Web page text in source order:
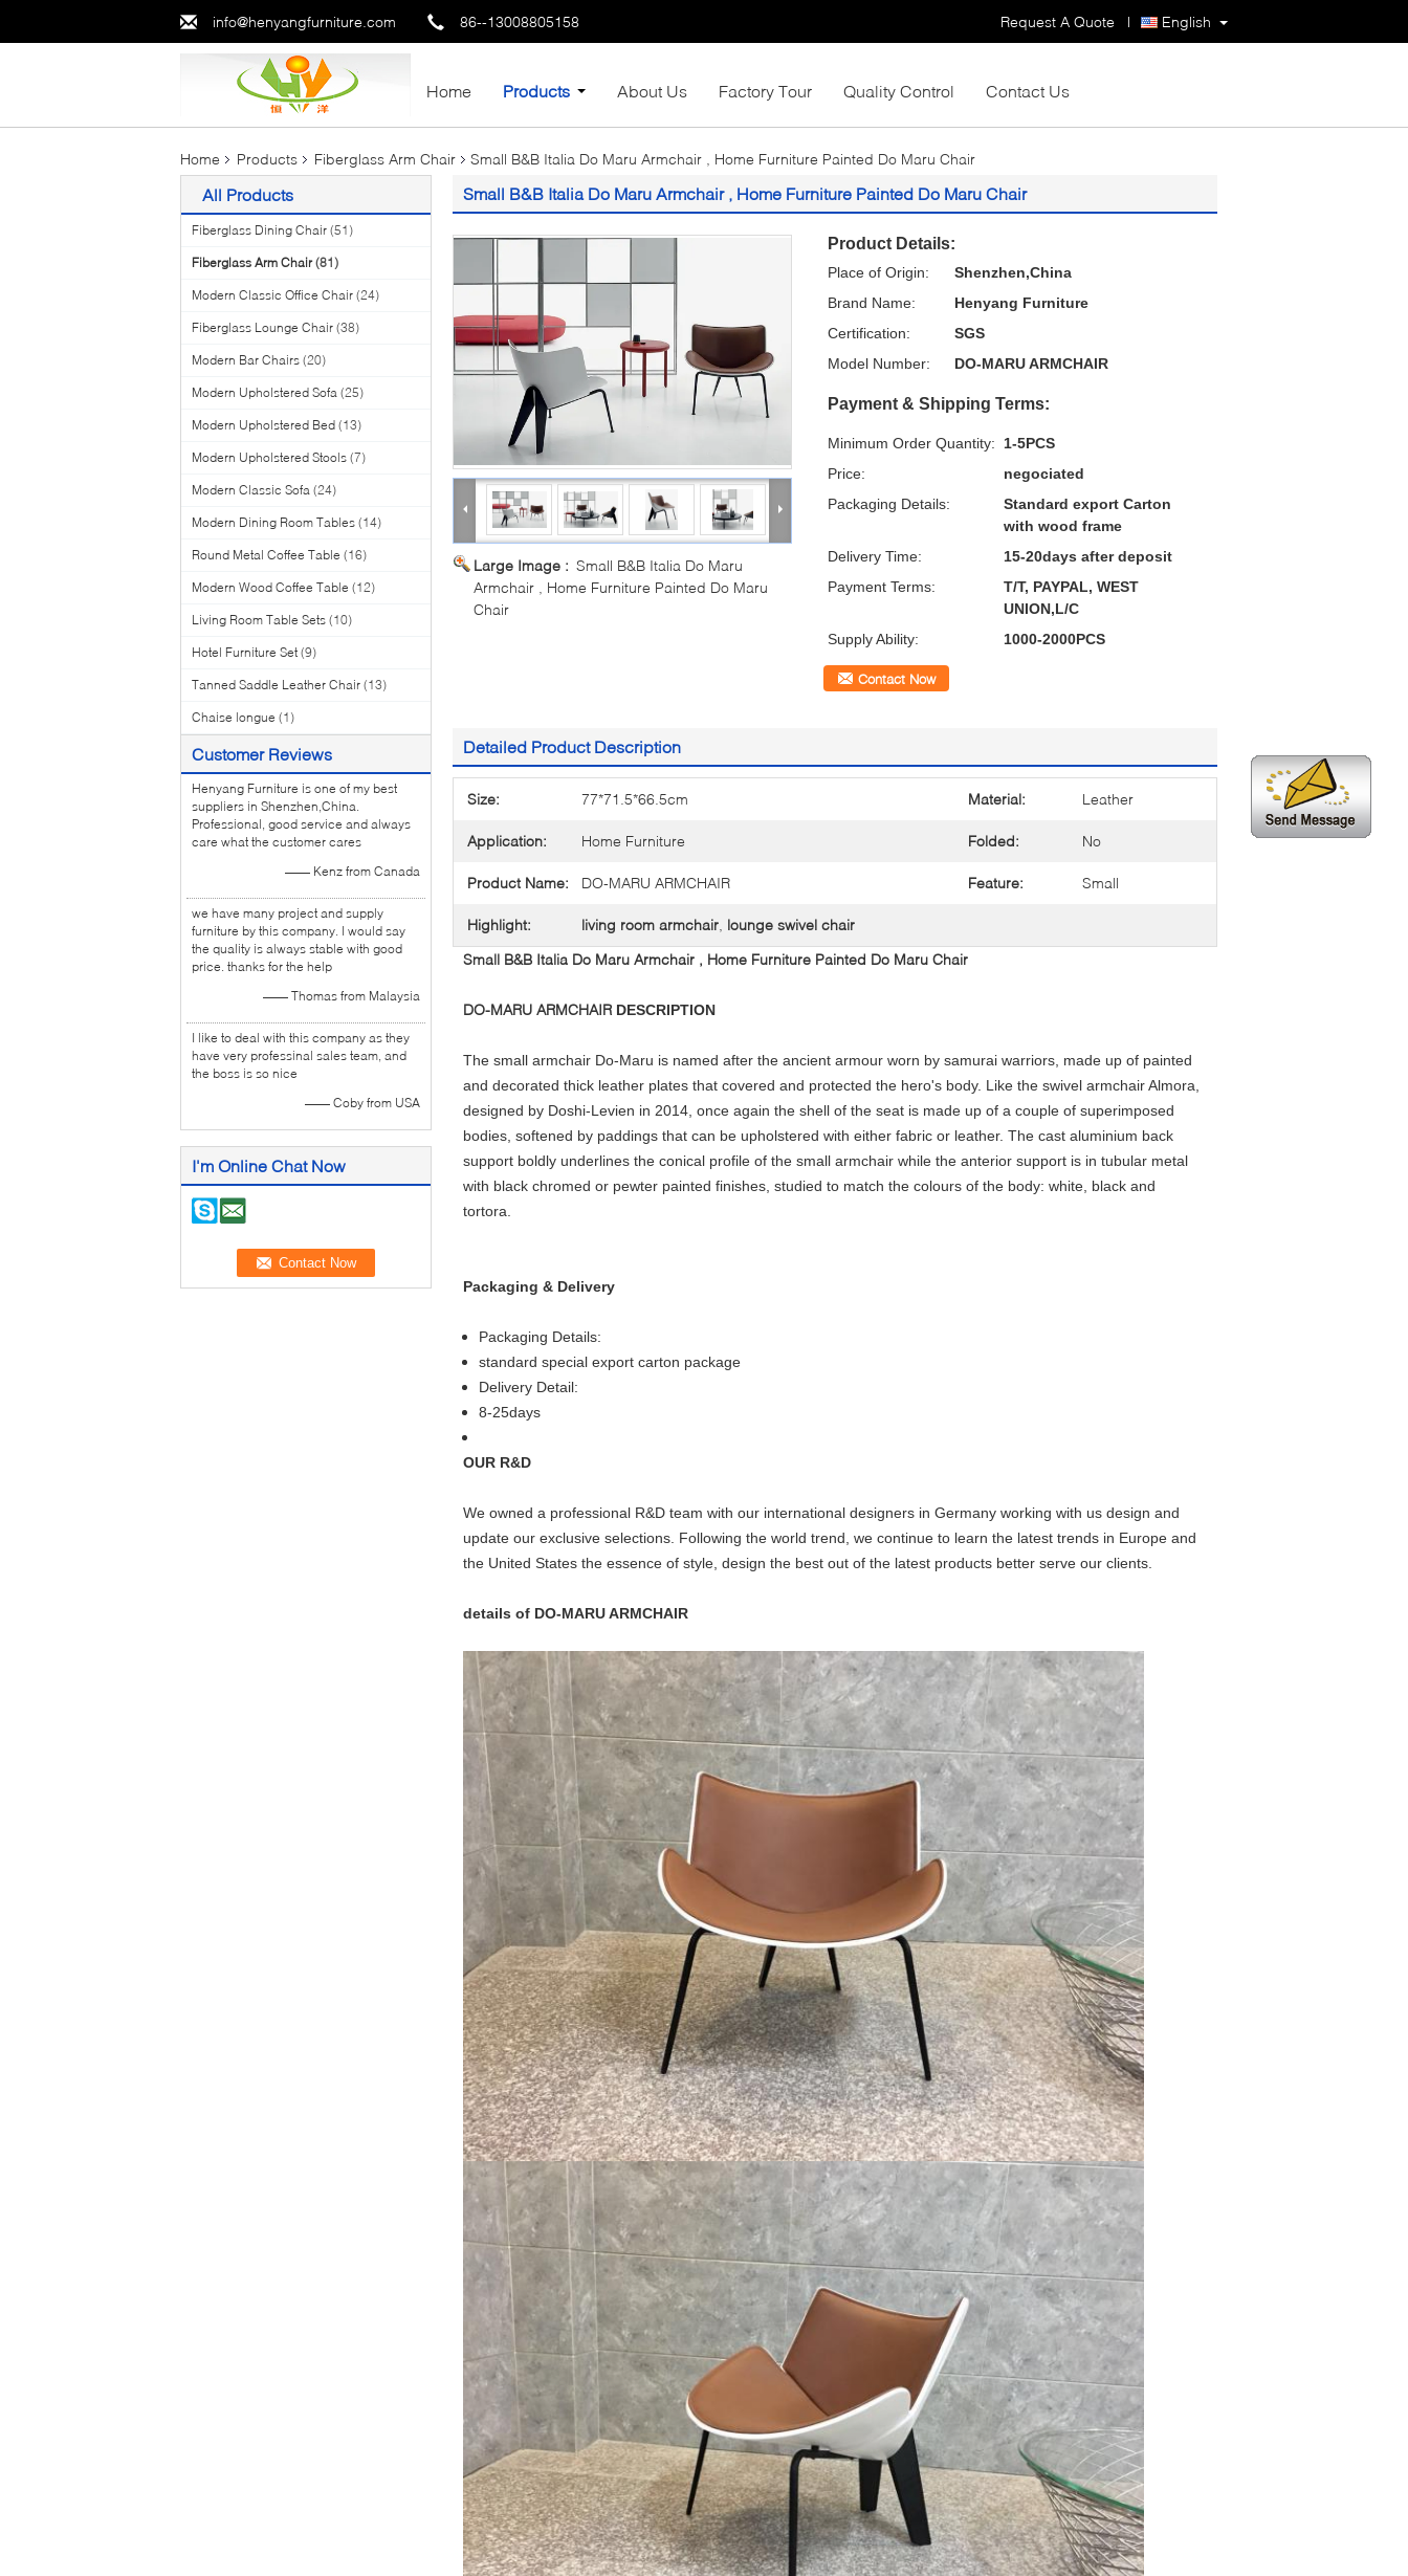
info@henyangfurniture.com 86--13008805158 English
Request A Quote |
Home Products About Us Factory Tour Quality Control Contact Us
Home Products Fiberglass Arm Chair Small B&B Italia Do Maru Armchair , Home Furniture Painted Do Maru Chair
All Products
Fiberglass Dining Chair (51)
Fiberglass Arm Chair (81)
Modern Classic Office Chair (24)
Fiberglass Lounge Chair (38)
Modern Bar Chairs (20)
Modern Upholstered Sofa (25)
Modern Upholstered Bed (13)
Modern Upholstered Stools (7)
Modern Classic Sofa (24)
Modern Dining Room Tables (14)
Round Metal Coffee Table (16)
Modern Wood Coffee Table (12)
Living Room Table Sets (10)
Hotel Furniture Set (9)
Tanned Saddle Leather Chair (13)
Chaise longue (1)
Customer Reviews
Henyang Furniture is one of my best
suppliers in Shenzhen,China.
Professional, good service and always
care what the customer cares
—— Kenz from Canada
we have many project and supply
furniture by this company. I would say
the quality is always stable with good
price. thanks for the help
—— Thomas from Malaysia
I like to deal with this company as they
have very professinal sales team, and
the boss is so nice
—— Coby from USA
I'm Online Chat Now
Small B&B Italia Do Maru Armchair , Home Furniture Painted Do Maru Chair
Large Image : Small B&B Italia Do Maru
Armchair , Home Furniture Painted Do Maru
Chair
Product Details:
Place of Origin:
Shenzhen,China
Brand Name:
Henyang Furniture
Certification:
SGS
Model Number:
DO-MARU ARMCHAIR
Payment & Shipping Terms:
Minimum Order Quantity:
1-5PCS
Price:
negociated
Packaging Details:
Standard export Carton
with wood frame
Delivery Time:
15-20days after deposit
Payment Terms:
T/T, PAYPAL, WEST
UNION,L/C
Supply Ability:
1000-2000PCS
Contact Now
Detailed Product Description
Size: 77*71.5*66.5cm Material: Leather
Application: Home Furniture Folded: No
Product Name: DO-MARU ARMCHAIR Feature: Small
Highlight: living room armchair lounge swivel chair
Small B&B Italia Do Maru Armchair , Home Furniture Painted Do Maru Chair
DO-MARU ARMCHAIR DESCRIPTION
The small armchair Do-Maru is named after the ancient armour worn by samurai warriors, made up of painted
and decorated thick leather plates that covered and protected the hero's body. Like the swivel armchair Almora,
designed by Doshi-Levien in 2014, once again the shell of the seat is made up of a couple of superimposed
bodies, softened by paddings that can be upholstered with either fabric or leather. The cast aluminium back
support boldly underlines the conical profile of the small armchair while the anterior support is in tubular metal
with black chromed or pewter painted finishes, studied to match the colours of the body: white, black and
tortora.
Packaging & Delivery
Packaging Details:
standard special export carton package
Delivery Detail:
8-25days
OUR R&D
We owned a professional R&D team with our international designers in Germany working with us design and
update our exclusive selections. Following the world trend, we continue to learn the latest trends in Europe and
the United States the essence of style, design the best out of the latest products better serve our clients.
details of DO-MARU ARMCHAIR